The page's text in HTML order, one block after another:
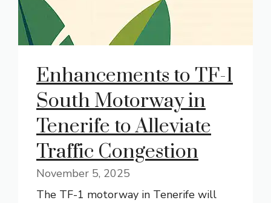
Enhancements to TF-1
South Motorway in
Tenerife to Alleviate
Traffic Congestion
November 5, 2025
The TF-1 motorway in Tenerife will